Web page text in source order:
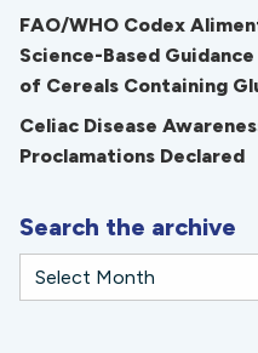
FAO/WHO Codex
Science-Based
of Cereals Containing
Celiac Disease
Proclamations Declared
Search the archive